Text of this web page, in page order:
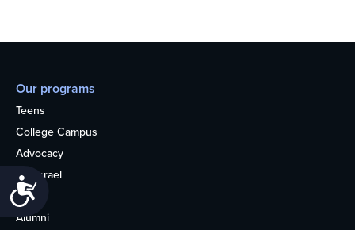
Accessibility
Our programs
Teens
College Campus
Advocacy
OU Israel
Books
Alumni